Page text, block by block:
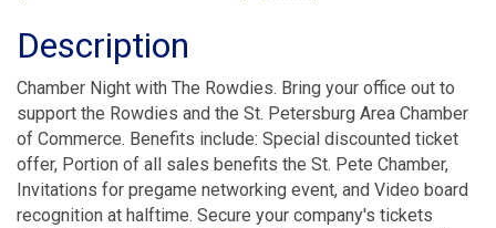
Description
Chamber Night with The Rowdies. Bring your office out to
support the Rowdies and the St. Petersburg Area Chamber
of Commerce. Benefits include: Special discounted ticket
offer, Portion of all sales benefits the St. Pete Chamber,
Invitations for pregame networking event, and Video board
recognition at halftime. Secure your company's tickets